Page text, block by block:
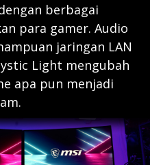
berbagai
para gamer. Audio
jaringan LAN
Light mengubah
apa pun menjadi